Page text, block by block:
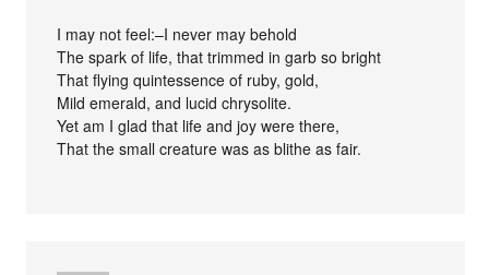
I may not feel:–I never may behold
The spark of life, that trimmed in garb so bright
That flying quintessence of ruby, gold,
Mild emerald, and lucid chrysolite.
Yet am I glad that life and joy were there,
That the small creature was as blithe as fair.